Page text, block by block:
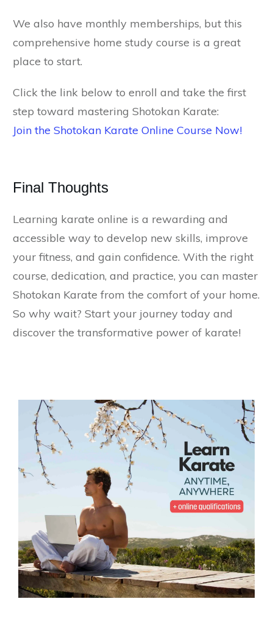
We also have monthly memberships, but this
comprehensive home study course is a great
place to start.
Click the link below to enroll and take the first
step toward mastering Shotokan Karate:
Join the Shotokan Karate Online Course Now!
Final Thoughts
Learning karate online is a rewarding and
accessible way to develop new skills, improve
your fitness, and gain confidence. With the right
course, dedication, and practice, you can master
Shotokan Karate from the comfort of your home.
So why wait? Start your journey today and
discover the transformative power of karate!